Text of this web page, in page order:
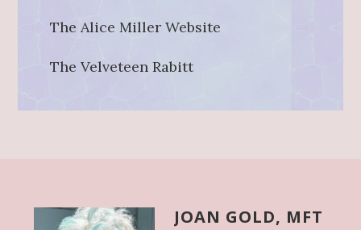
The Alice Miller Website
The Velveteen Rabitt
Footer
JOAN GOLD, MFT